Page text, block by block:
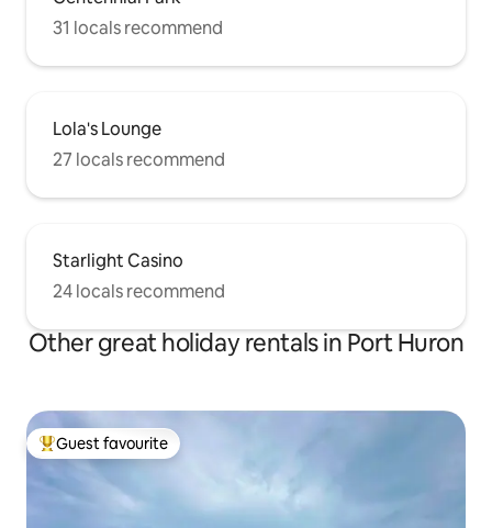
31 locals recommend
Lola's Lounge
27 locals recommend
Starlight Casino
24 locals recommend
Other great holiday rentals in Port Huron
Top guest favourite
Guest favourite